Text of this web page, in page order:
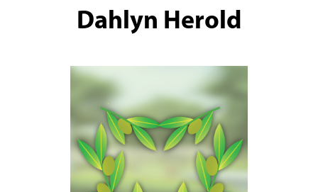
Dahlyn Herold